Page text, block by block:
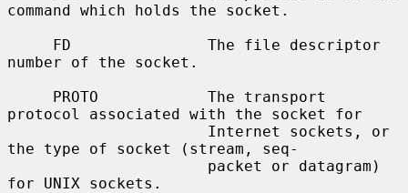
command which holds the socket.
number of the socket.
protocol associated with the socket for
the type of socket (stream, seq-
for UNIX sockets.